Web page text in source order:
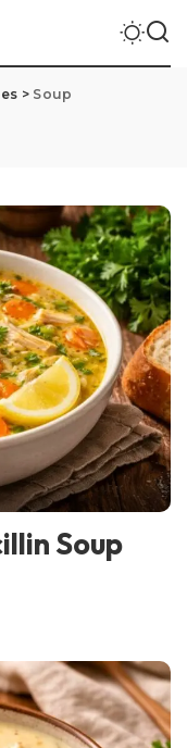
> Soup
Soup